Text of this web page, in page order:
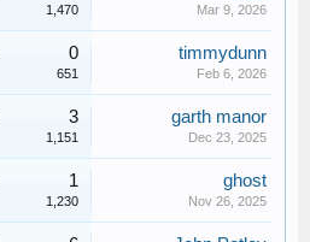
1,470 Mar 9, 2026
0
651
timmydunn
Feb 6, 2026
3
1,151
garth manor
Dec 23, 2025
1
1,230
ghost
Nov 26, 2025